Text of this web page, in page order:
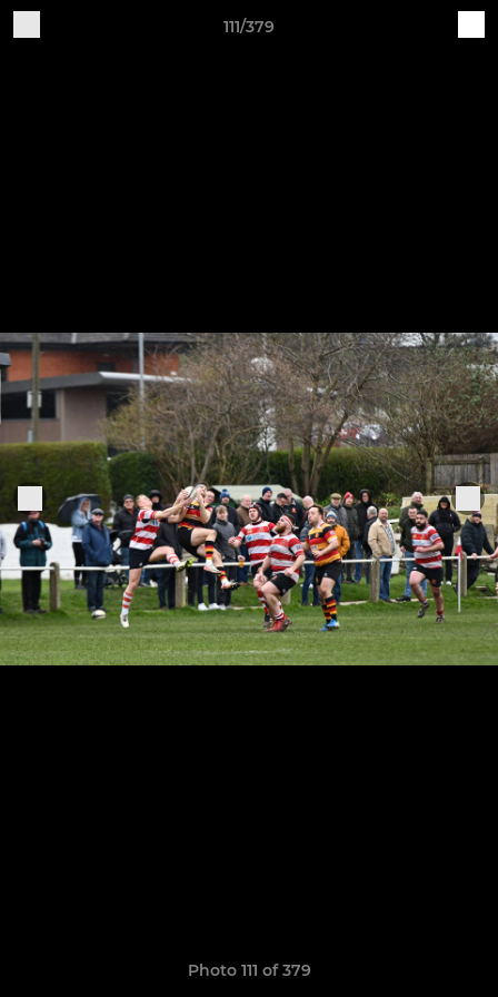
111/379
Photo 111 of 379